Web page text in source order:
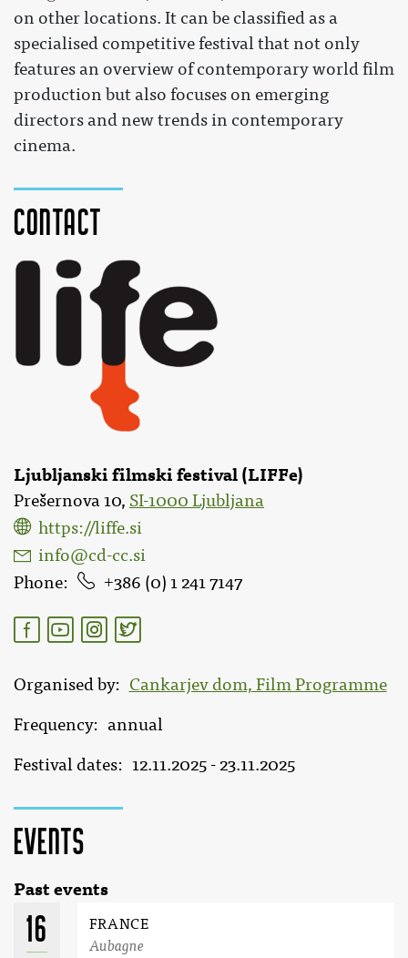
Contact
Ljubljanski filmski festival (LIFFe)
Prešernova 10, SI-1000 Ljubljana
https://liffe.si
info@cd-cc.si
Phone
386 (0) 1 241 7147
Organised by
Cankarjev dom, Film Programme
Frequency
annual
Festival dates
12.11.2025 - 23.11.2025
Events
Past events
16
FRANCE
Aubagne
on other locations. It can be classified as a
specialised competitive festival that not only
features an overview of contemporary world film
production but also focuses on emerging
directors and new trends in contemporary
cinema.